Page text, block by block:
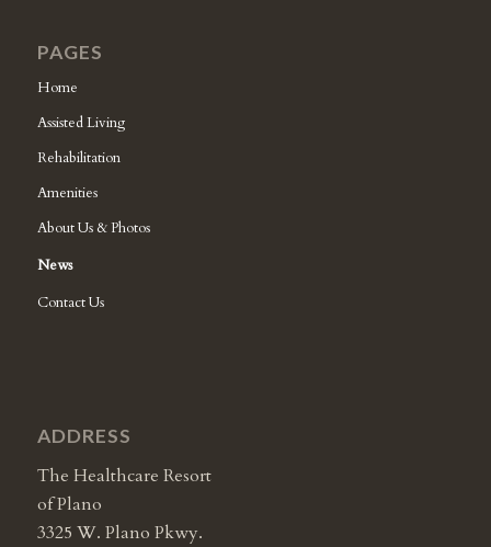
PAGES
Home
Assisted Living
Rehabilitation
Amenities
About Us & Photos
News
Contact Us
ADDRESS
The Healthcare Resort
of Plano
3325 W. Plano Pkwy.